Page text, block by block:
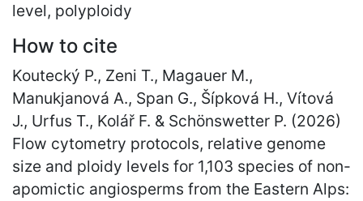
level, polyploidy
How to cite
Koutecký P., Zeni T., Magauer M.,
Manukjanová A., Span G., Šípková H., Vítová
J., Urfus T., Kolář F. & Schönswetter P. (2026)
Flow cytometry protocols, relative genome
size and ploidy levels for 1,103 species of non-
apomictic angiosperms from the Eastern Alps: